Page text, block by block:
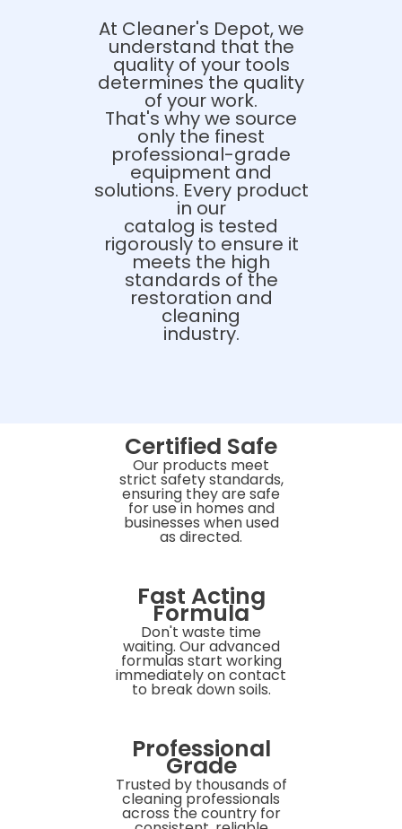
At Cleaner's Depot, we
understand that the
quality of your tools
determines the quality
of your work.
That's why we source
only the finest
professional-grade
equipment and
solutions. Every product
in our
catalog is tested
rigorously to ensure it
meets the high
standards of the
restoration and
cleaning
industry.
Certified Safe
Our products meet
strict safety standards,
ensuring they are safe
for use in homes and
businesses when used
as directed.
Fast Acting
Formula
Don't waste time
waiting. Our advanced
formulas start working
immediately on contact
to break down soils.
Professional
Grade
Trusted by thousands of
cleaning professionals
across the country for